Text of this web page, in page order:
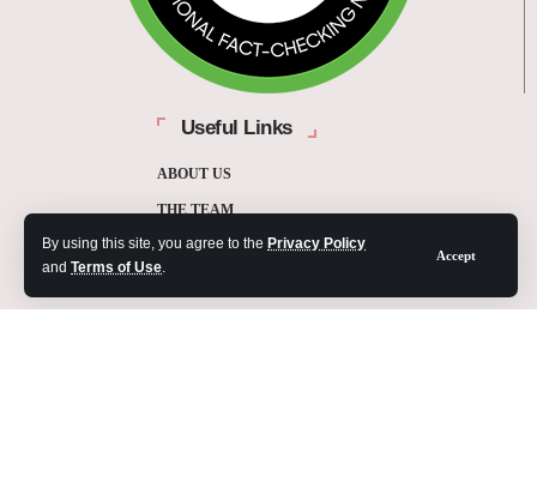
By using this site, you agree to the Privacy Policy
and Terms of Use.
Accept
Useful Links
ABOUT US
THE TEAM
FUNDERS